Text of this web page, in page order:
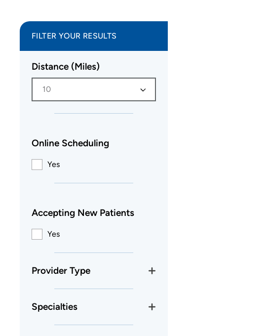
FILTER YOUR RESULTS
Distance (Miles)
10
Online Scheduling
Yes
Accepting New Patients
Yes
Provider Type
Specialties